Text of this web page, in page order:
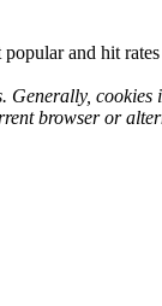
and hit rates
browser or